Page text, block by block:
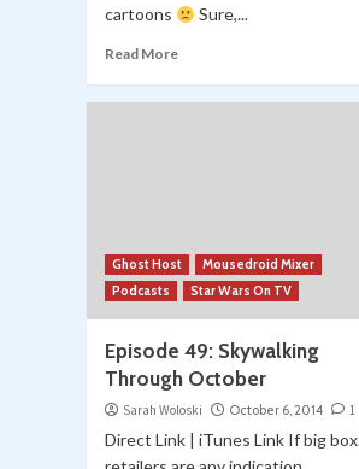
cartoons
Sure,...
Read More
Ghost Host
Mousedroid Mixer
Podcasts
Star Wars On TV
Episode 49: Skywalking
Through October
Sarah Woloski October 6, 2014 1
Direct Link | iTunes Link If big box